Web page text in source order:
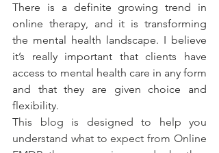
There is a definite growing trend in
online therapy, and it is transforming
the mental health landscape. I believe
it’s really important that clients have
access to mental health care in any form
and that they are given choice and
flexibility.
This blog is designed to help you
understand what to expect from Online